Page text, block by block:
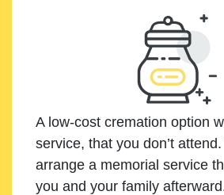
A low-cost cremation option
service, that you don’t
arrange a memorial service
you and your family